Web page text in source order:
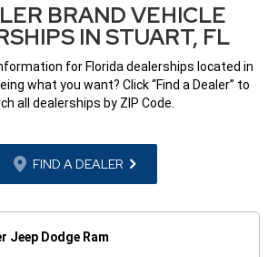
BRAND VEHICLE
IN STUART, FL
for Florida dealerships located in
what you want? Click “Find a Dealer” to
all dealerships by ZIP Code.
FIND A DEALER
Jeep Dodge Ram